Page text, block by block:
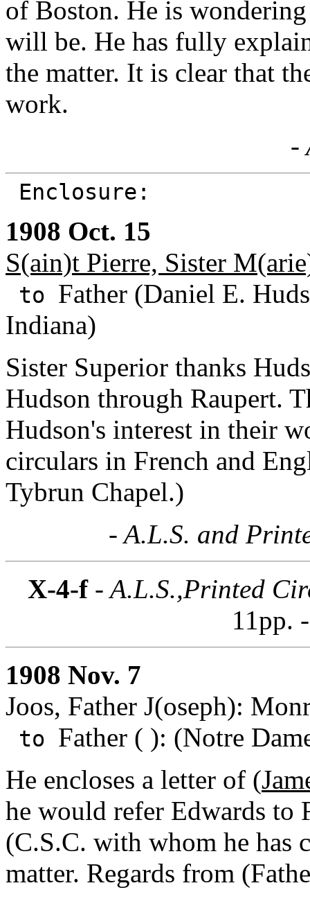
of Boston. He is
will be. He has fully
the matter. It is clear that
work.
-
Enclosure:
1908 Oct. 15
S(ain)t Pierre, Sister
to Father (Daniel E.
Indiana)
Sister Superior thanks
Hudson through Raupert.
Hudson's interest in their
circulars in French and
Tybrun Chapel.)
- A.L.S. and
X-4-f- A.L.S.,Printed
11pp.
1908 Nov. 7
Joos, Father J(oseph):
to Father ( ): (Notre
He encloses a letter of (
he would refer Edwards to
(C.S.C. with whom he has
matter. Regards from